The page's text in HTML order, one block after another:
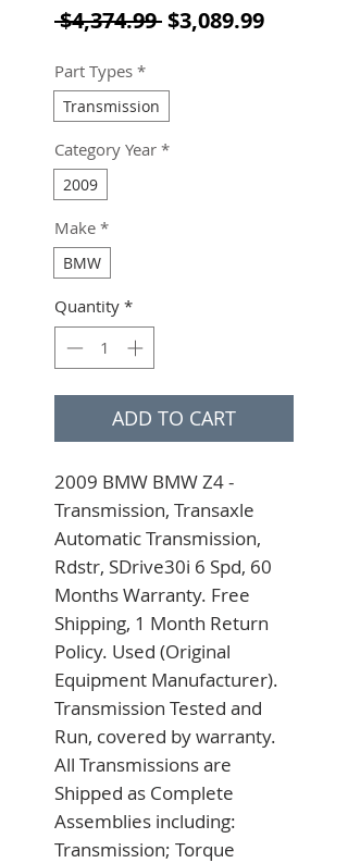
$4,374.99 Regular Price
$3,089.99Sale
Part Types *
Transmission
Category Year *
2009
Make *
BMW
Quantity *
ADD TO CART
2009 BMW BMW Z4 -
Transmission, Transaxle
Automatic Transmission,
Rdstr, SDrive30i 6 Spd, 60
Months Warranty. Free
Shipping, 1 Month Return
Policy. Used (Original
Equipment Manufacturer).
Transmission Tested and
Run, covered by warranty.
All Transmissions are
Shipped as Complete
Assemblies including:
Transmission; Torque